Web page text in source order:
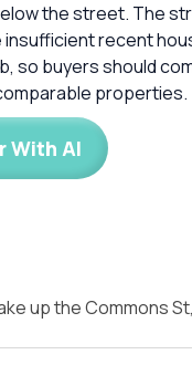
the street. The
insufficient recent
so buyers should
properties.
With AI
up the Commons